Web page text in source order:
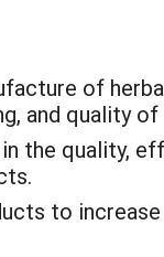
of
and quality
the quality,
to